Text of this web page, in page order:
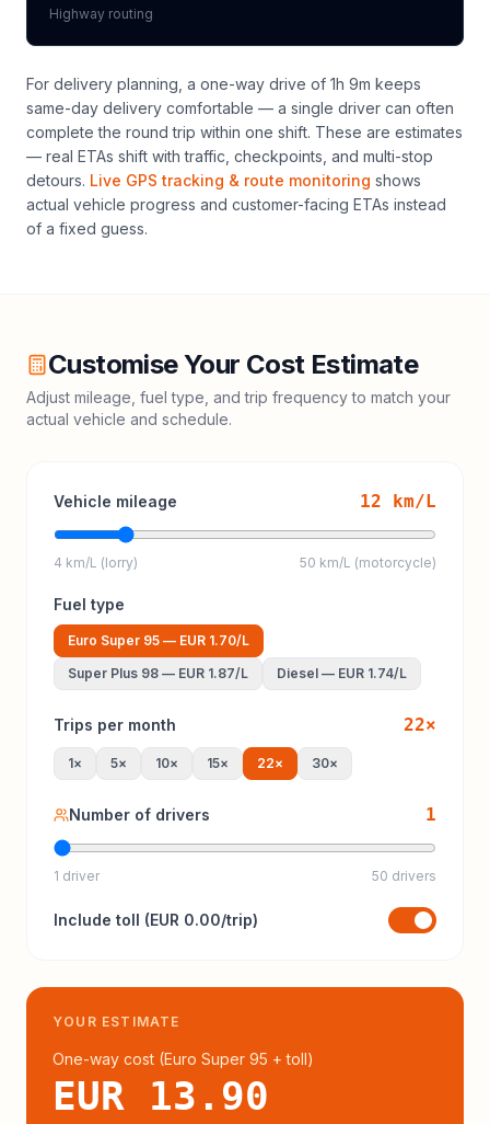
Highway routing
For delivery planning, a one-way drive of 1h 9m keeps
same-day delivery comfortable — a single driver can often
complete the round trip within one shift. These are estimates
— real ETAs shift with traffic, checkpoints, and multi-stop
detours. Live GPS tracking & route monitoring shows
actual vehicle progress and customer-facing ETAs instead
of a fixed guess.
Customise Your Cost Estimate
Adjust mileage, fuel type, and trip frequency to match your
actual vehicle and schedule.
Vehicle mileage 12 km/L
4 km/L (lorry) 50 km/L (motorcycle)
Fuel type
Euro Super 95 — EUR 1.70/L
Super Plus 98 — EUR 1.87/L Diesel — EUR 1.74/L
Trips per month 22×
1× 5× 10× 15× 22× 30×
Number of drivers 1
1 driver 50 drivers
Include toll (EUR 0.00/trip)
YOUR ESTIMATE
One-way cost (Euro Super 95 + toll)
EUR 13.90